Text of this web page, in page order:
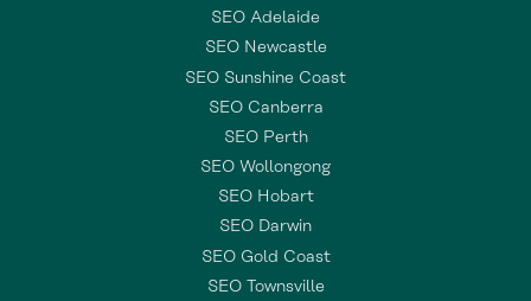
SEO Adelaide
SEO Newcastle
SEO Sunshine Coast
SEO Canberra
SEO Perth
SEO Wollongong
SEO Hobart
SEO Darwin
SEO Gold Coast
SEO Townsville